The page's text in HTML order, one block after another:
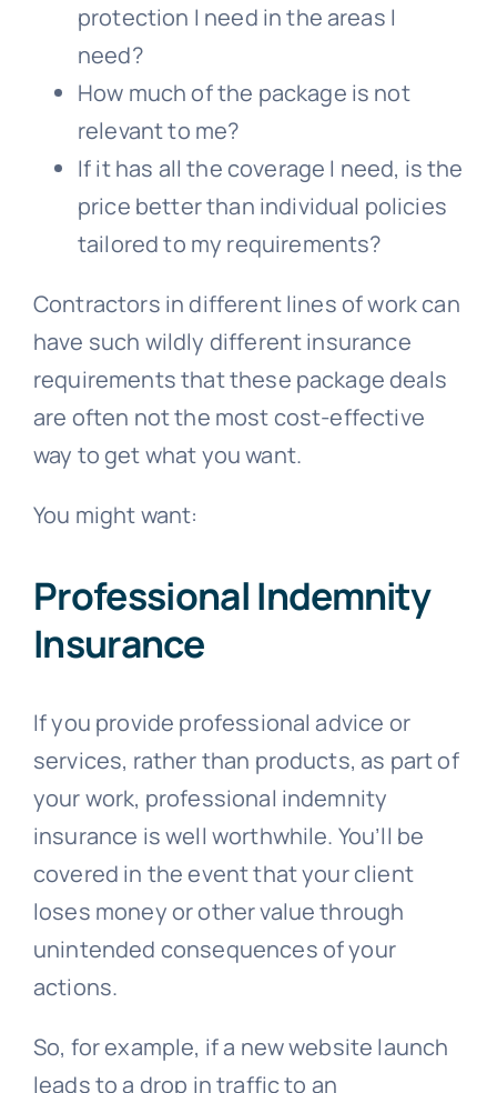
protection I need in the areas I
need?
How much of the package is not
relevant to me?
If it has all the coverage I need, is the
price better than individual policies
tailored to my requirements?
Contractors in different lines of work can
have such wildly different insurance
requirements that these package deals
are often not the most cost-effective
way to get what you want.
You might want:
Professional Indemnity
Insurance
If you provide professional advice or
services, rather than products, as part of
your work, professional indemnity
insurance is well worthwhile. You’ll be
covered in the event that your client
loses money or other value through
unintended consequences of your
actions.
So, for example, if a new website launch
leads to a drop in traffic to an